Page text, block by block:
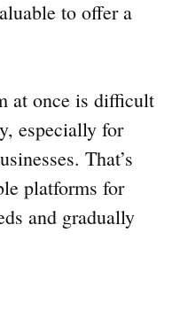
to offer a
at once is difficult
especially for
That’s
platforms for
and gradually